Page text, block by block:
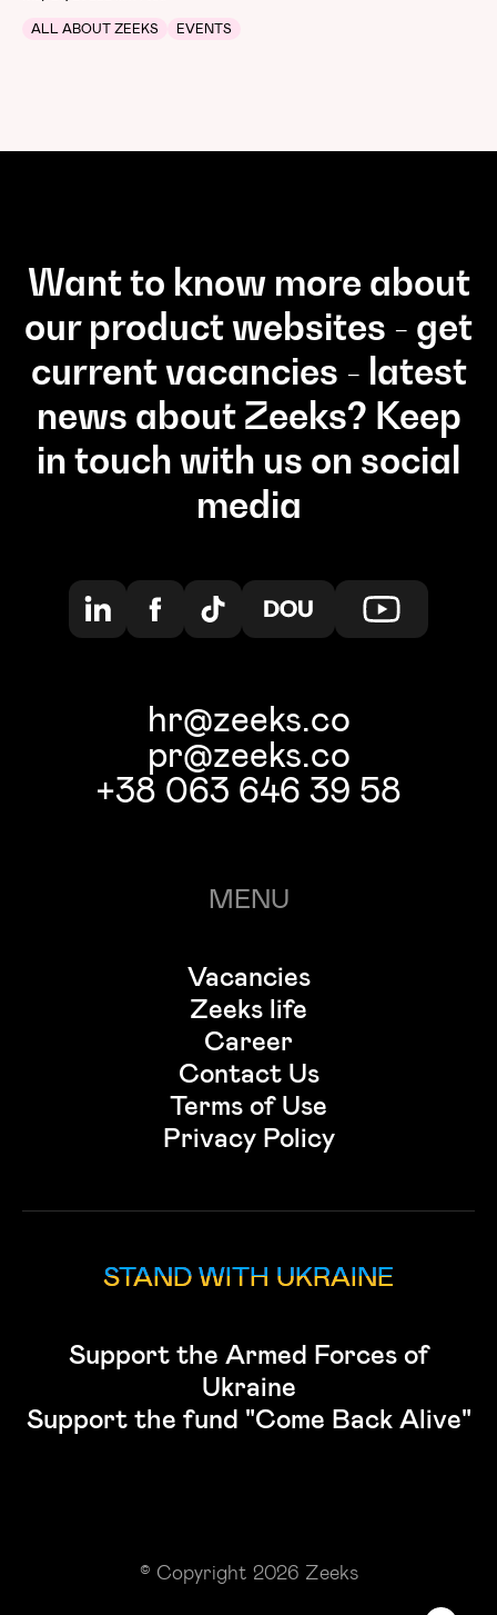
ALL ABOUT ZEEKS
EVENTS
Want to know more about
our product websites - get
current vacancies - latest
news about Zeeks? Keep
in touch with us on social
media
hr@zeeks.co
pr@zeeks.co
+38 063 646 39 58
MENU
Vacancies
Zeeks life
Career
Contact Us
Terms of Use
Privacy Policy
STAND WITH UKRAINE
Support the Armed Forces of
Ukraine
Support the fund "Come Back Alive"
© Copyright 2026 Zeeks